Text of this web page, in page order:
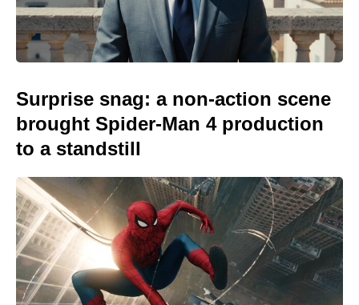
Surprise snag: a non-action scene
brought Spider-Man 4 production
to a standstill